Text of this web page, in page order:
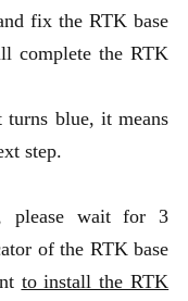
fix the RTK base
complete the RTK
blue, it means
step.
please wait for 3
of the RTK base
to install the RTK